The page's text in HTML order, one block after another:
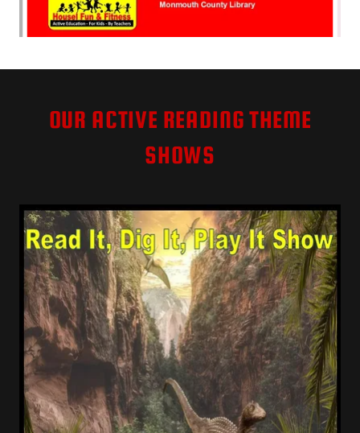
OUR ACTIVE READING THEME
SHOWS